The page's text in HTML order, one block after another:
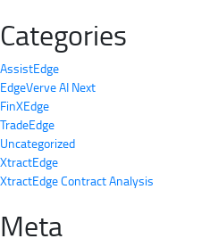
Categories
AssistEdge
EdgeVerve AI Next
FinXEdge
TradeEdge
Uncategorized
XtractEdge
XtractEdge Contract Analysis
Meta